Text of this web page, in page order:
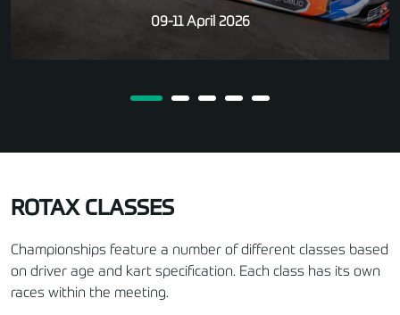
09-11 April 2026
ROTAX CLASSES
Championships feature a number of different classes based
on driver age and kart specification. Each class has its own
races within the meeting.